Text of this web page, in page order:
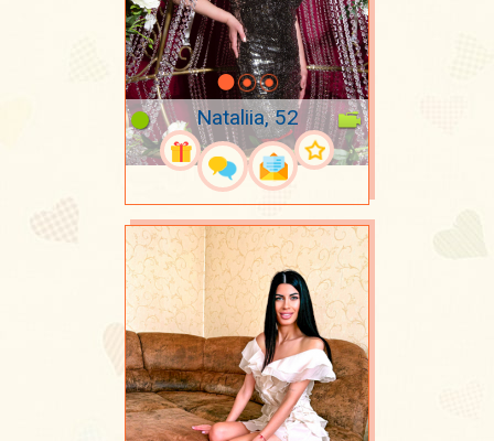
Nataliia, 52